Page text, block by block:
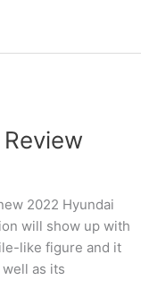
2022 Hyundai
will show up with
like figure and it
as its